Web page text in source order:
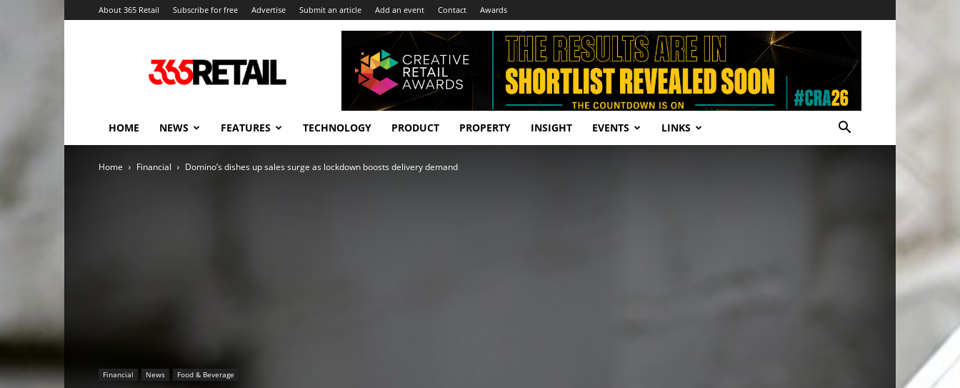
About 365 Retail Subscribe for free Advertise Submit an article Add an event Contact Awards
Retail
–
and
HOME NEWS FEATURES TECHNOLOGY PRODUCT PROPERTY INSIGHT EVENTS LINKS
Home Financial Domino’s dishes up sales surge as lockdown boosts delivery demand
Financial News Food & Beverage